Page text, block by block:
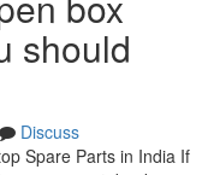
should
Discuss
Spare Parts in India If